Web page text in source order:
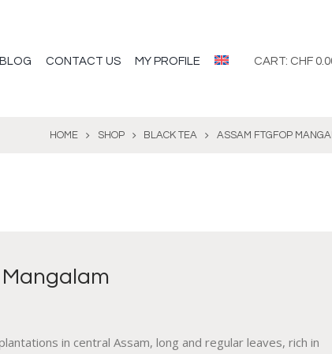
BLOG CONTACT US MY PROFILE CART: CHF
HOME SHOP BLACK TEA ASSAM FTGFOP
Mangalam
in central Assam, long and regular leaves, rich in